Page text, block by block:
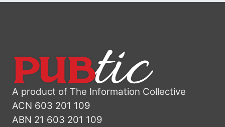
A product of The Information Collective
ACN 603 201 109
ABN 21 603 201 109